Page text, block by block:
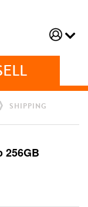
SHIPPING
256GB